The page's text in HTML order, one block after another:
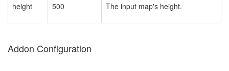
height 500 The input map's height.
Addon Configuration